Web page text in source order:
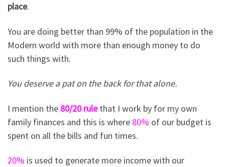
place.
You are doing better than 99% of the population in the
Modern world with more than enough money to do
such things with.
You deserve a pat on the back for that alone.
I mention the 80/20 rule that I work by for my own
family finances and this is where 80% of our budget is
spent on all the bills and fun times.
20% is used to generate more income with our